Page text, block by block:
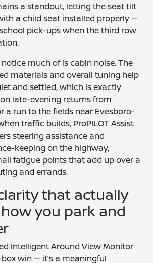
a standout, letting the seat tilt
a child seat installed properly —
pick-ups when the third row
much of is cabin noise. The
materials and overall tuning help
and settled, which is exactly
late-evening returns from
a run to the fields near Evesboro-
traffic builds, ProPILOT Assist
steering assistance and
keeping on the highway,
fatigue points that add up over a
and errands.
that actually
you park and
Intelligent Around View Monitor
win — it’s a meaningful